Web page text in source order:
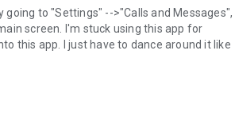
to "Settings" -->"Calls and Messages",
screen. I'm stuck using this app for
this app. I just have to dance around it like